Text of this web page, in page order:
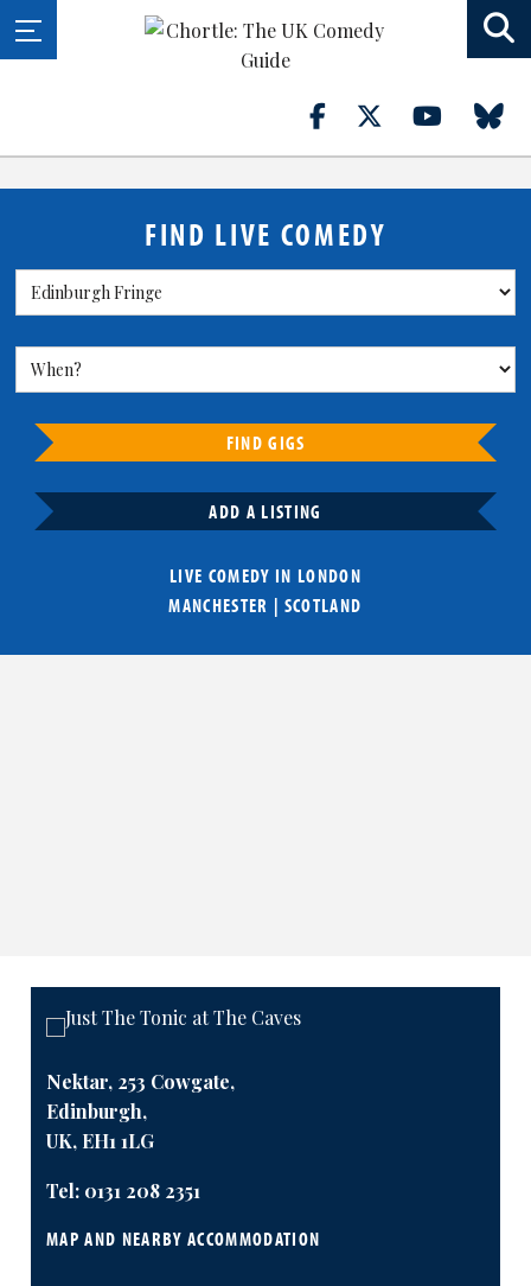
FIND LIVE COMEDY
FIND GIGS
ADD A LISTING
LIVE COMEDY IN LONDON
MANCHESTER | SCOTLAND
Nektar, 253 Cowgate,
Edinburgh,
UK, EH1 1LG
Tel: 0131 208 2351
MAP AND NEARBY ACCOMMODATION